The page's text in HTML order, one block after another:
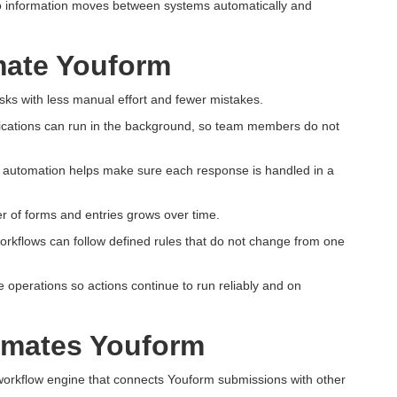
moves between systems automatically and
Youform
with less manual effort and fewer mistakes.
can run in the background, so team members do not
helps make sure each response is handled in a
of forms and entries grows over time.
can follow defined rules that do not change from one
so actions continue to run reliably and on
Youform
engine that connects Youform submissions with other